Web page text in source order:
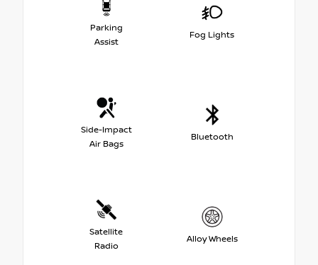
Parking
Assist
Fog Lights
Side-Impact
Air Bags
Bluetooth
Satellite
Radio
Alloy Wheels